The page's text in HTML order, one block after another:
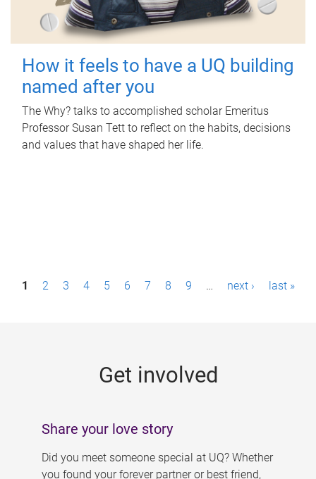
How it feels to have a UQ building
named after you
The Why? talks to accomplished scholar Emeritus
Professor Susan Tett to reflect on the habits, decisions
and values that have shaped her life.
P1 2 3 4 5 6 7 8 9 … next › last »
Get involved
Share your love story
Did you meet someone special at UQ? Whether
you found your forever partner or best friend,